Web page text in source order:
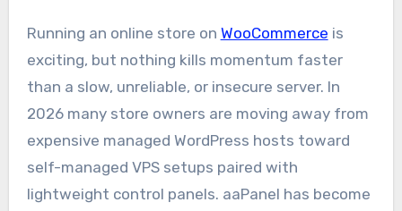
Running an online store on WooCommerce is
exciting, but nothing kills momentum faster
than a slow, unreliable, or insecure server. In
2026 many store owners are moving away from
expensive managed WordPress hosts toward
self-managed VPS setups paired with
lightweight control panels. aaPanel has become